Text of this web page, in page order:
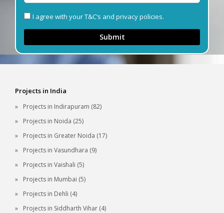
I agree with your T&C’s and privacy policies.
Submit
Projects in India
Projects in Indirapuram (82)
Projects in Noida (25)
Projects in Greater Noida (17)
Projects in Vasundhara (9)
Projects in Vaishali (5)
Projects in Mumbai (5)
Projects in Dehli (4)
Projects in Siddharth Vihar (4)